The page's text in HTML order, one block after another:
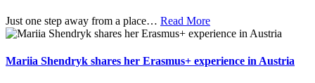
Just one step away from a place… Read More
Mariia Shendryk shares her Erasmus+ experience in Austria